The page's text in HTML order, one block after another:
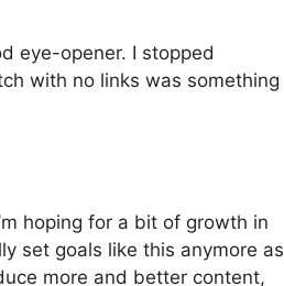
eye-opener. I stopped
with no links was something
hoping for a bit of growth in
set goals like this anymore as
more and better content,